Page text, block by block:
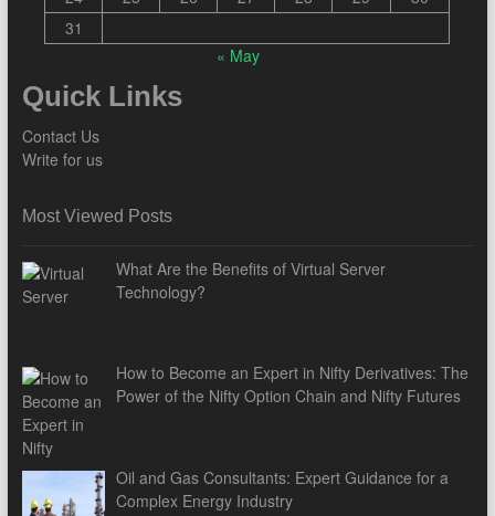
31
« May
Quick Links
Contact Us
Write for us
Most Viewed Posts
What Are the Benefits of Virtual Server
Technology?
How to Become an Expert in Nifty Derivatives: The
Power of the Nifty Option Chain and Nifty Futures
Oil and Gas Consultants: Expert Guidance for a
Complex Energy Industry